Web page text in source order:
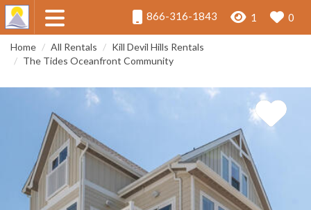
866-316-1843 1 0
Home All Rentals
Kill Devil Hills Rentals
The Tides Oceanfront Community